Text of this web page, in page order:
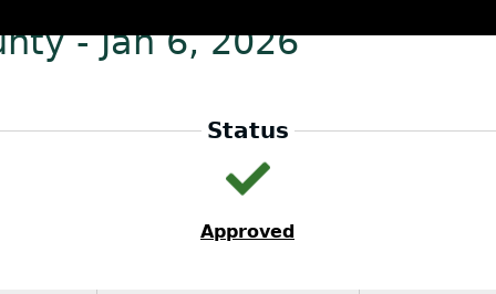
- Jan 6, 2026
Status
Approved